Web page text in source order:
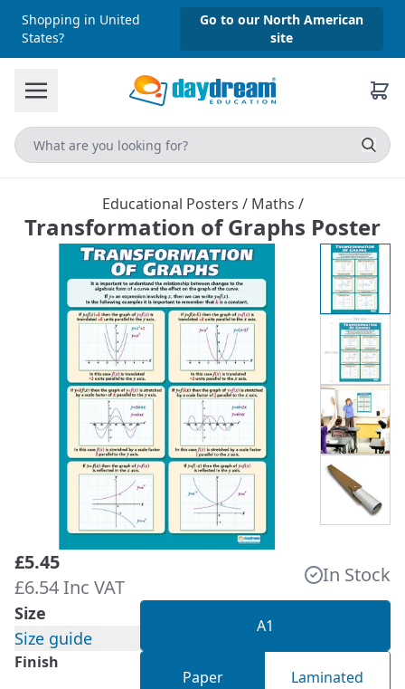
Shopping in United
States?
Go to our North American
site
Educational Posters / Maths /
Transformation of Graphs Poster
£5.45
£6.54 Inc VAT
In Stock
Size
Size guide
A1
Finish
Paper Laminated